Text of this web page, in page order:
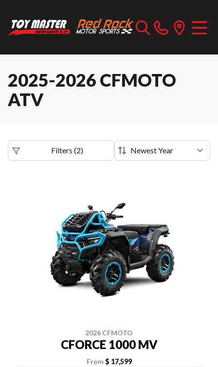
2025-2026 CFMOTO
ATV
Filters (2)
2026 CFMOTO
CFORCE 1000 MV
From $ 17,599